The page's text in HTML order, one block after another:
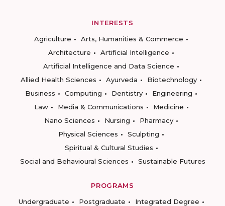
INTERESTS
Agriculture
Arts, Humanities & Commerce
Architecture
Artificial Intelligence
Artificial Intelligence and Data Science
Allied Health Sciences
Ayurveda
Biotechnology
Business
Computing Dentistry
Engineering
Law
Media & Communications
Medicine
Nano Sciences
Nursing
Pharmacy
Physical Sciences
Sculpting
Spiritual & Cultural Studies
Social and Behavioural Sciences
Sustainable Futures
PROGRAMS
Undergraduate
Postgraduate
Integrated Degree